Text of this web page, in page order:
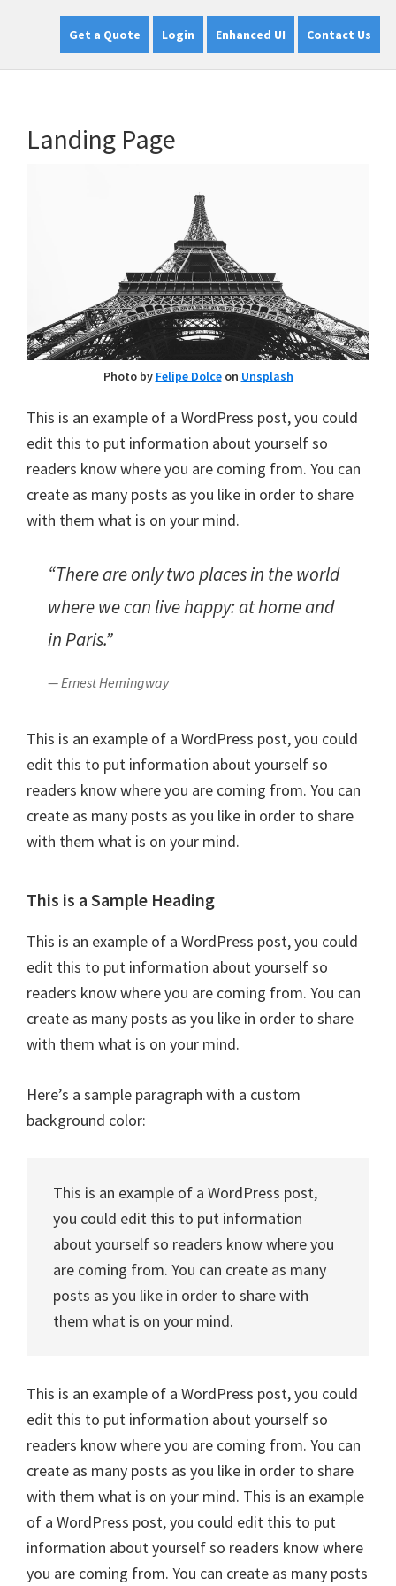
Get a Quote Login Enhanced UI Contact Us
Landing Page
Photo by Felipe Dolceon Unsplash
This is an example of a WordPress post, you could
edit this to put information about yourself so
readers know where you are coming from. You can
create as many posts as you like in order to share
with them what is on your mind.
“There are only two places in the world
where we can live happy: at home and
in Paris.”
— Ernest Hemingway
This is an example of a WordPress post, you could
edit this to put information about yourself so
readers know where you are coming from. You can
create as many posts as you like in order to share
with them what is on your mind.
This is a Sample Heading
This is an example of a WordPress post, you could
edit this to put information about yourself so
readers know where you are coming from. You can
create as many posts as you like in order to share
with them what is on your mind.
Here’s a sample paragraph with a custom
background color:
This is an example of a WordPress post,
you could edit this to put information
about yourself so readers know where you
are coming from. You can create as many
posts as you like in order to share with
them what is on your mind.
This is an example of a WordPress post, you could
edit this to put information about yourself so
readers know where you are coming from. You can
create as many posts as you like in order to share
with them what is on your mind. This is an example
of a WordPress post, you could edit this to put
information about yourself so readers know where
you are coming from. You can create as many posts